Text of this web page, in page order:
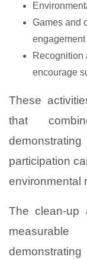
Games and
engagement
Recognition
encourage
These
that
participation
environmental
The clean-up